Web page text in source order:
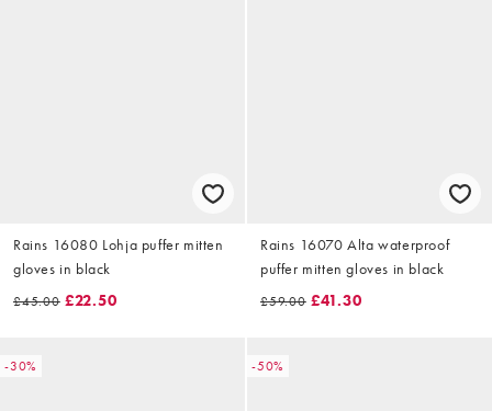
Rains 16080 Lohja puffer mitten
gloves in black
£45.00 £22.50
Rains 16070 Alta waterproof
puffer mitten gloves in black
£59.00 £41.30
-30% -50%